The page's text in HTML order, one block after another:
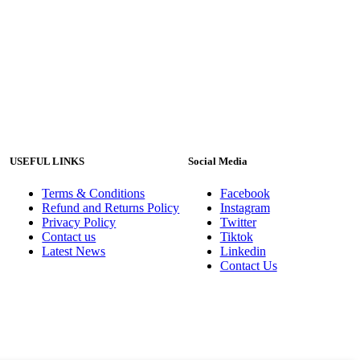
USEFUL LINKS
Terms & Conditions
Refund and Returns Policy
Privacy Policy
Contact us
Latest News
Social Media
Facebook
Instagram
Twitter
Tiktok
Linkedin
Contact Us